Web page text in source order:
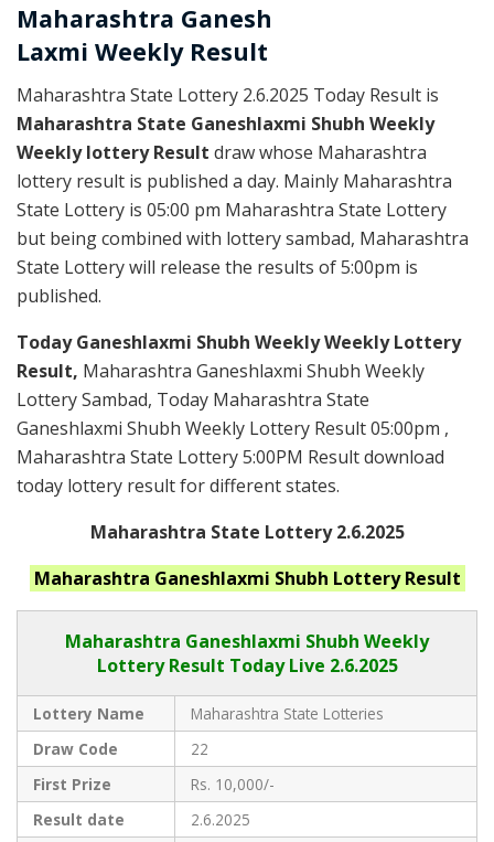
Maharashtra Ganesh
Laxmi Weekly Result
Maharashtra State Lottery 2.6.2025 Today Result is
Maharashtra State Ganeshlaxmi Shubh Weekly
Weekly lottery Result draw whose Maharashtra
lottery result is published a day. Mainly Maharashtra
State Lottery is 05:00 pm Maharashtra State Lottery
but being combined with lottery sambad, Maharashtra
State Lottery will release the results of 5:00pm is
published.
Today Ganeshlaxmi Shubh Weekly Weekly Lottery
Result, Maharashtra Ganeshlaxmi Shubh Weekly
Lottery Sambad, Today Maharashtra State
Ganeshlaxmi Shubh Weekly Lottery Result 05:00pm ,
Maharashtra State Lottery 5:00PM Result download
today lottery result for different states.
Maharashtra State Lottery 2.6.2025
Maharashtra Ganeshlaxmi Shubh Lottery Result
Maharashtra Ganeshlaxmi Shubh Weekly
Lottery Result Today Live 2.6.2025
Lottery Name
Maharashtra State Lotteries
Draw Code
22
First Prize
Rs. 10,000/-
Result date
2.6.2025